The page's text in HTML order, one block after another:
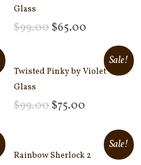
Glass
$99.00 $65.00
Sale!
Twisted Pinky by Violet
Glass
$99.00 $75.00
Sale!
Rainbow Sherlock 2